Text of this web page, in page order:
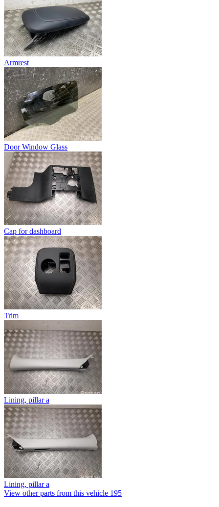
Armrest
Door Window Glass
Cap for dashboard
Trim
Lining, pillar a
Lining, pillar a
View other parts from this vehicle 195